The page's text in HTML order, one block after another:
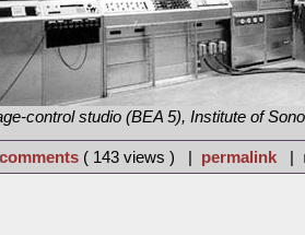
control studio (BEA 5), Institute of
( 143 views ) | permalink |